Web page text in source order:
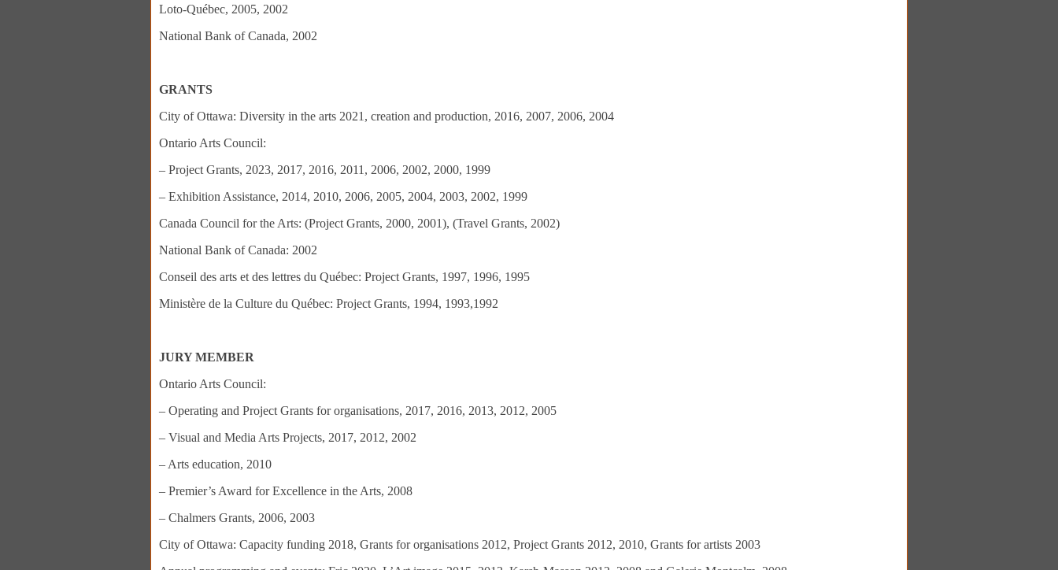
Loto-Québec, 2005, 2002
National Bank of Canada, 2002
GRANTS
City of Ottawa: Diversity in the arts 2021, creation and production, 2016, 2007, 2006, 2004
Ontario Arts Council:
– Project Grants, 2023, 2017, 2016, 2011, 2006, 2002, 2000, 1999
– Exhibition Assistance, 2014, 2010, 2006, 2005, 2004, 2003, 2002, 1999
Canada Council for the Arts: (Project Grants, 2000, 2001), (Travel Grants, 2002)
National Bank of Canada: 2002
Conseil des arts et des lettres du Québec: Project Grants, 1997, 1996, 1995
Ministère de la Culture du Québec: Project Grants, 1994, 1993,1992
JURY MEMBER
Ontario Arts Council:
– Operating and Project Grants for organisations, 2017, 2016, 2013, 2012, 2005
– Visual and Media Arts Projects, 2017, 2012, 2002
– Arts education, 2010
– Premier’s Award for Excellence in the Arts, 2008
– Chalmers Grants, 2006, 2003
City of Ottawa: Capacity funding 2018, Grants for organisations 2012, Project Grants 2012, 2010, Grants for artists 2003